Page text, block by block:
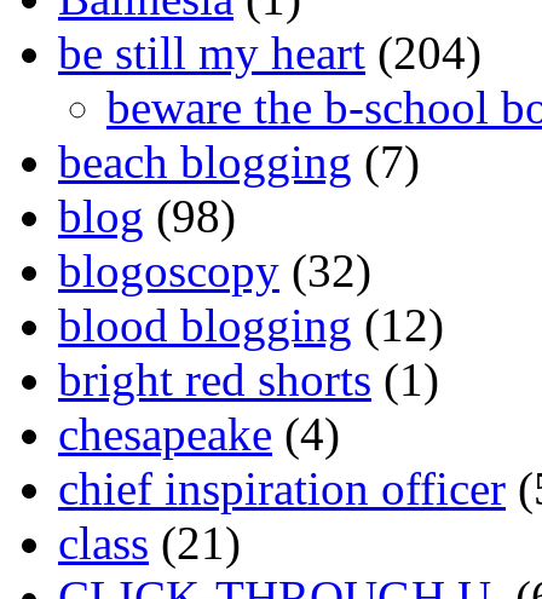
be still my heart (204)
beware the b-school
beach blogging (7)
blog (98)
blogoscopy (32)
blood blogging (12)
bright red shorts (1)
chesapeake (4)
chief inspiration officer
class (21)